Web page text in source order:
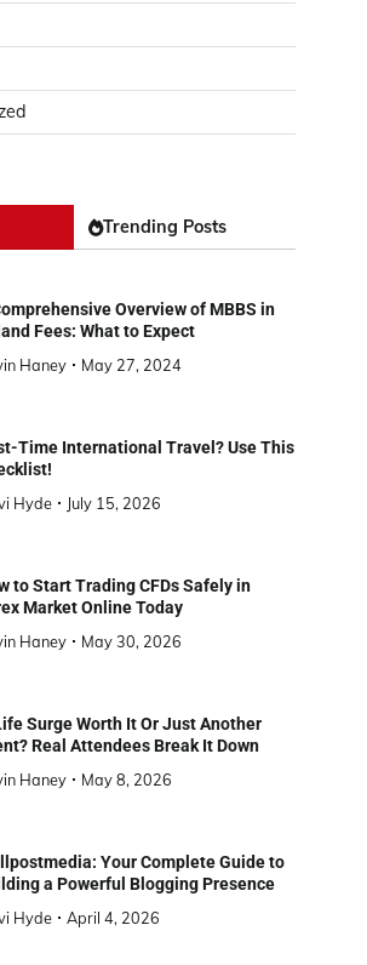
Trending Posts
Overview of MBBS in
Fees: What to Expect
Haney
May 27, 2024
Time International Travel? Use This
Hyde
July 15, 2026
to Start Trading CFDs Safely in
Market Online Today
Haney
May 30, 2026
Surge Worth It Or Just Another
Real Attendees Break It Down
Haney
May 8, 2026
Your Complete Guide to
a Powerful Blogging Presence
Hyde
April 4, 2026